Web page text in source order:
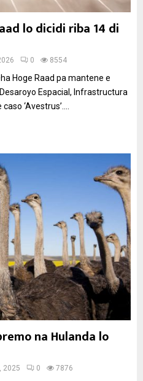
lo dicidi riba 14 di
0 8554
Hoge Raad pa mantene e
Espacial, Infrastructura
‘Avestrus’....
na Hulanda lo
2025 0 7876